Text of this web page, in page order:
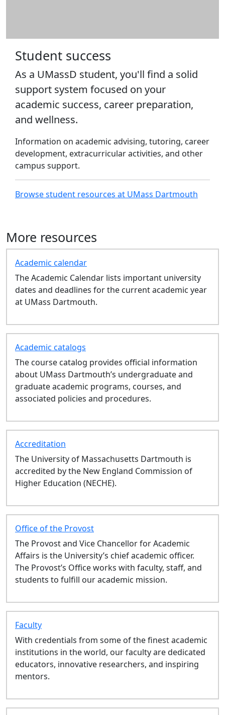
ELP 692: Dissertation Seminar II
- Fall
ELP 562: Human Res&Change
Mgt in Ed - Fall
ELP 584: Promoting Parental &
Civic Eng - Fall
ELP 553: Transformative Ed
Leadership - Fall
Design - Fall
EGR 500: Graduate Internship -
Summer
EDU 521: In-service Teachers I -
Fall
CAS 303: Peer Leadership - Fall
CAS 101: Intro to the Arts &
CAS 103: Intro to the Arts &
Sciences - Fall
ENL 305: Topics in Medieval
Literature - Fall
Vis Rsch - Summer
Intensive - Fall
LAW 737: Wage and Hour Law
Survey - Fall
LAW 738: Mental Health
Litigation - Fall
Preparation - Fall
LAW 505: Civil Procedure - Fall
LAW 731: State Attorney General
Clinic - Fall
LAW 503: Torts - Fall
Preproduction - Fall
Defense - Fall
LAW 588: Comparative Law - Fall
LAW 726: Intro to Business
Finance - Fall
LAW 606: Immigration Law Clinic
EXH 063: Study Abroad- Univ of
LAW 703: Criminal Prosecution
Clinic - Fall
LAW 693: Advanced Field
Placement - Fall
LAW 602: Employment Law - Fall
LAW 692: Adv Comm Dvlpmnt
Student success
As a UMassD student, you'll find a solid
support system focused on your
academic success, career preparation,
and wellness.
Information on academic advising, tutoring, career
development, extracurricular activities, and other
campus support.
Browse student resources at UMass Dartmouth
More resources
Academic calendar
The Academic Calendar lists important university
dates and deadlines for the current academic year
at UMass Dartmouth.
Academic catalogs
The course catalog provides official information
about UMass Dartmouth’s undergraduate and
graduate academic programs, courses, and
associated policies and procedures.
Accreditation
The University of Massachusetts Dartmouth is
accredited by the New England Commission of
Higher Education (NECHE).
Office of the Provost
The Provost and Vice Chancellor for Academic
Affairs is the University’s chief academic officer.
The Provost’s Office works with faculty, staff, and
students to fulfill our academic mission.
Faculty
With credentials from some of the finest academic
institutions in the world, our faculty are dedicated
educators, innovative researchers, and inspiring
mentors.